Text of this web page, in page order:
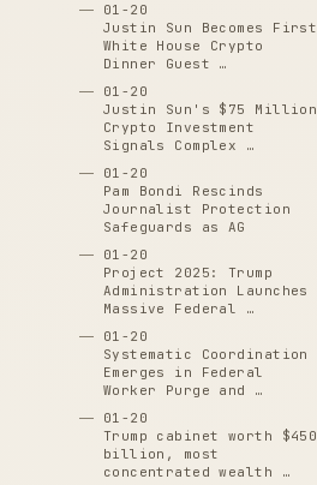
01-20
Justin Sun Becomes First
White House Crypto
Dinner Guest …
01-20
Justin Sun's $75 Million
Crypto Investment
Signals Complex …
01-20
Pam Bondi Rescinds
Journalist Protection
Safeguards as AG
01-20
Project 2025: Trump
Administration Launches
Massive Federal …
01-20
Systematic Coordination
Emerges in Federal
Worker Purge and …
01-20
Trump cabinet worth $450
billion, most
concentrated wealth …